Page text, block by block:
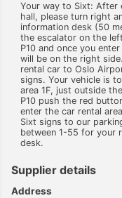
Your way to Sixt: After
hall, please turn right
information desk (50
the escalator on the
P10 and once you
will be on the right
rental car to Oslo
signs. Your vehicle is
area 1F, just outside
P10 push the red
enter the car rental
Sixt signs to our
between 1-55 for your
desk.
Supplier details
Address